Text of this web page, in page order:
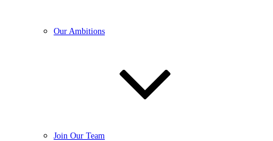
Our Ambitions
Join Our Team